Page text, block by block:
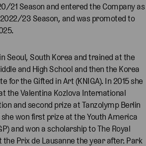
21 Season and entered the Company as
23 Season, and was promoted to
Seoul, South Korea and trained at the
and High School and then the Korea
for the Gifted in Art (KNIGA). In 2015 she
the Valentina Kozlova International
and second prize at Tanzolymp Berlin
she won first prize at the Youth America
and won a scholarship to The Royal
the Prix de Lausanne the year after. Park